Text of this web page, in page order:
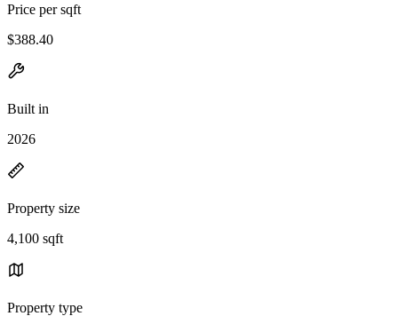
Price per sqft
$388.40
Built in
2026
Property size
4,100 sqft
Property type